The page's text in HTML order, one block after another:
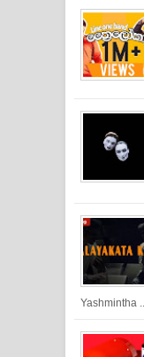
Yashmintha ...